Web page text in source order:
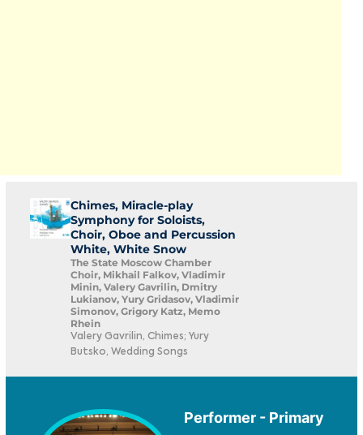
Chimes, Miracle-play
Symphony for Soloists,
Choir, Oboe and Percussion
White, White Snow
The State Moscow Chamber
Choir, Mikhail Falkov, Vladimir
Minin, Valery Gavrilin, Dmitry
Lukianov, Yury Gridasov, Vladimir
Simonov, Grigory Katz, Memo
Rhein
Valery Gavrilin, Chimes; Yury
Butsko, Wedding Songs
Performer - Primary